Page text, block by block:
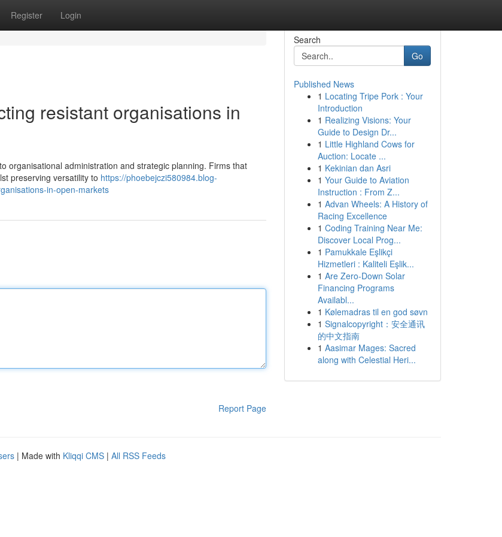
Register Login
resistant organisations in
organisational administration and strategic planning. Firms that
preserving versatility to https://phoebejczi580984.blog-
in-open-markets
Report Page
Search
Go
Published News
1 Locating Tripe Pork : Your
Introduction
1 Realizing Visions: Your
Guide to Design Dr...
1 Little Highland Cows for
Auction: Locate ...
1 Kekinian dan Asri
1 Your Guide to Aviation
Instruction : From Z...
1 Advan Wheels: A History of
Racing Excellence
1 Coding Training Near Me:
Discover Local Prog...
1 Pamukkale Eşlikçi
Hizmetleri : Kaliteli Eşlik...
1 Are Zero-Down Solar
Financing Programs
Availabl...
1 Kølemadras til en god søvn
1 Signalcopyright：安全通讯
的中文指南
1 Aasimar Mages: Sacred
along with Celestial Heri...
| Made with Kliqqi CMS | All RSS Feeds